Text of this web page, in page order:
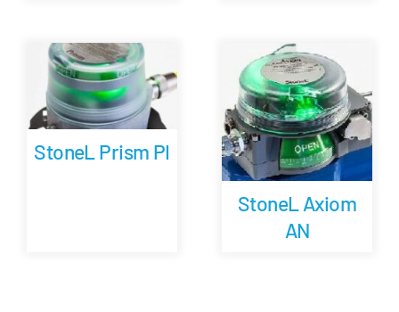
Customer Portal
Contact
Quote
StoneL Prism PI
StoneL Axiom
AN